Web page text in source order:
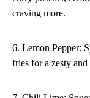
craving more.
6. Lemon Pepper:
fries for a zesty